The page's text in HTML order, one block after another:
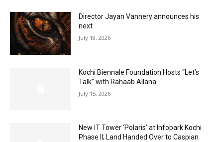
Director Jayan Vannery announces his
next
July 18, 2026
Kochi Biennale Foundation Hosts “Let’s
Talk” with Rahaab Allana
July 15, 2026
New IT Tower ‘Polaris’ at Infopark Kochi
Phase II; Land Handed Over to Caspian